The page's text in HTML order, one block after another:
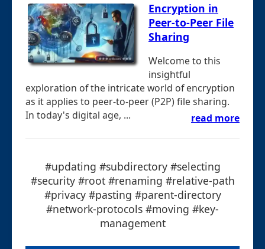
Encryption in
Peer-to-Peer File
Sharing
Welcome to this
insightful
exploration of the intricate world of encryption
as it applies to peer-to-peer (P2P) file sharing.
In today's digital age, ...
read more
#updating #subdirectory #selecting
#security #root #renaming #relative-path
#privacy #pasting #parent-directory
#network-protocols #moving #key-
management